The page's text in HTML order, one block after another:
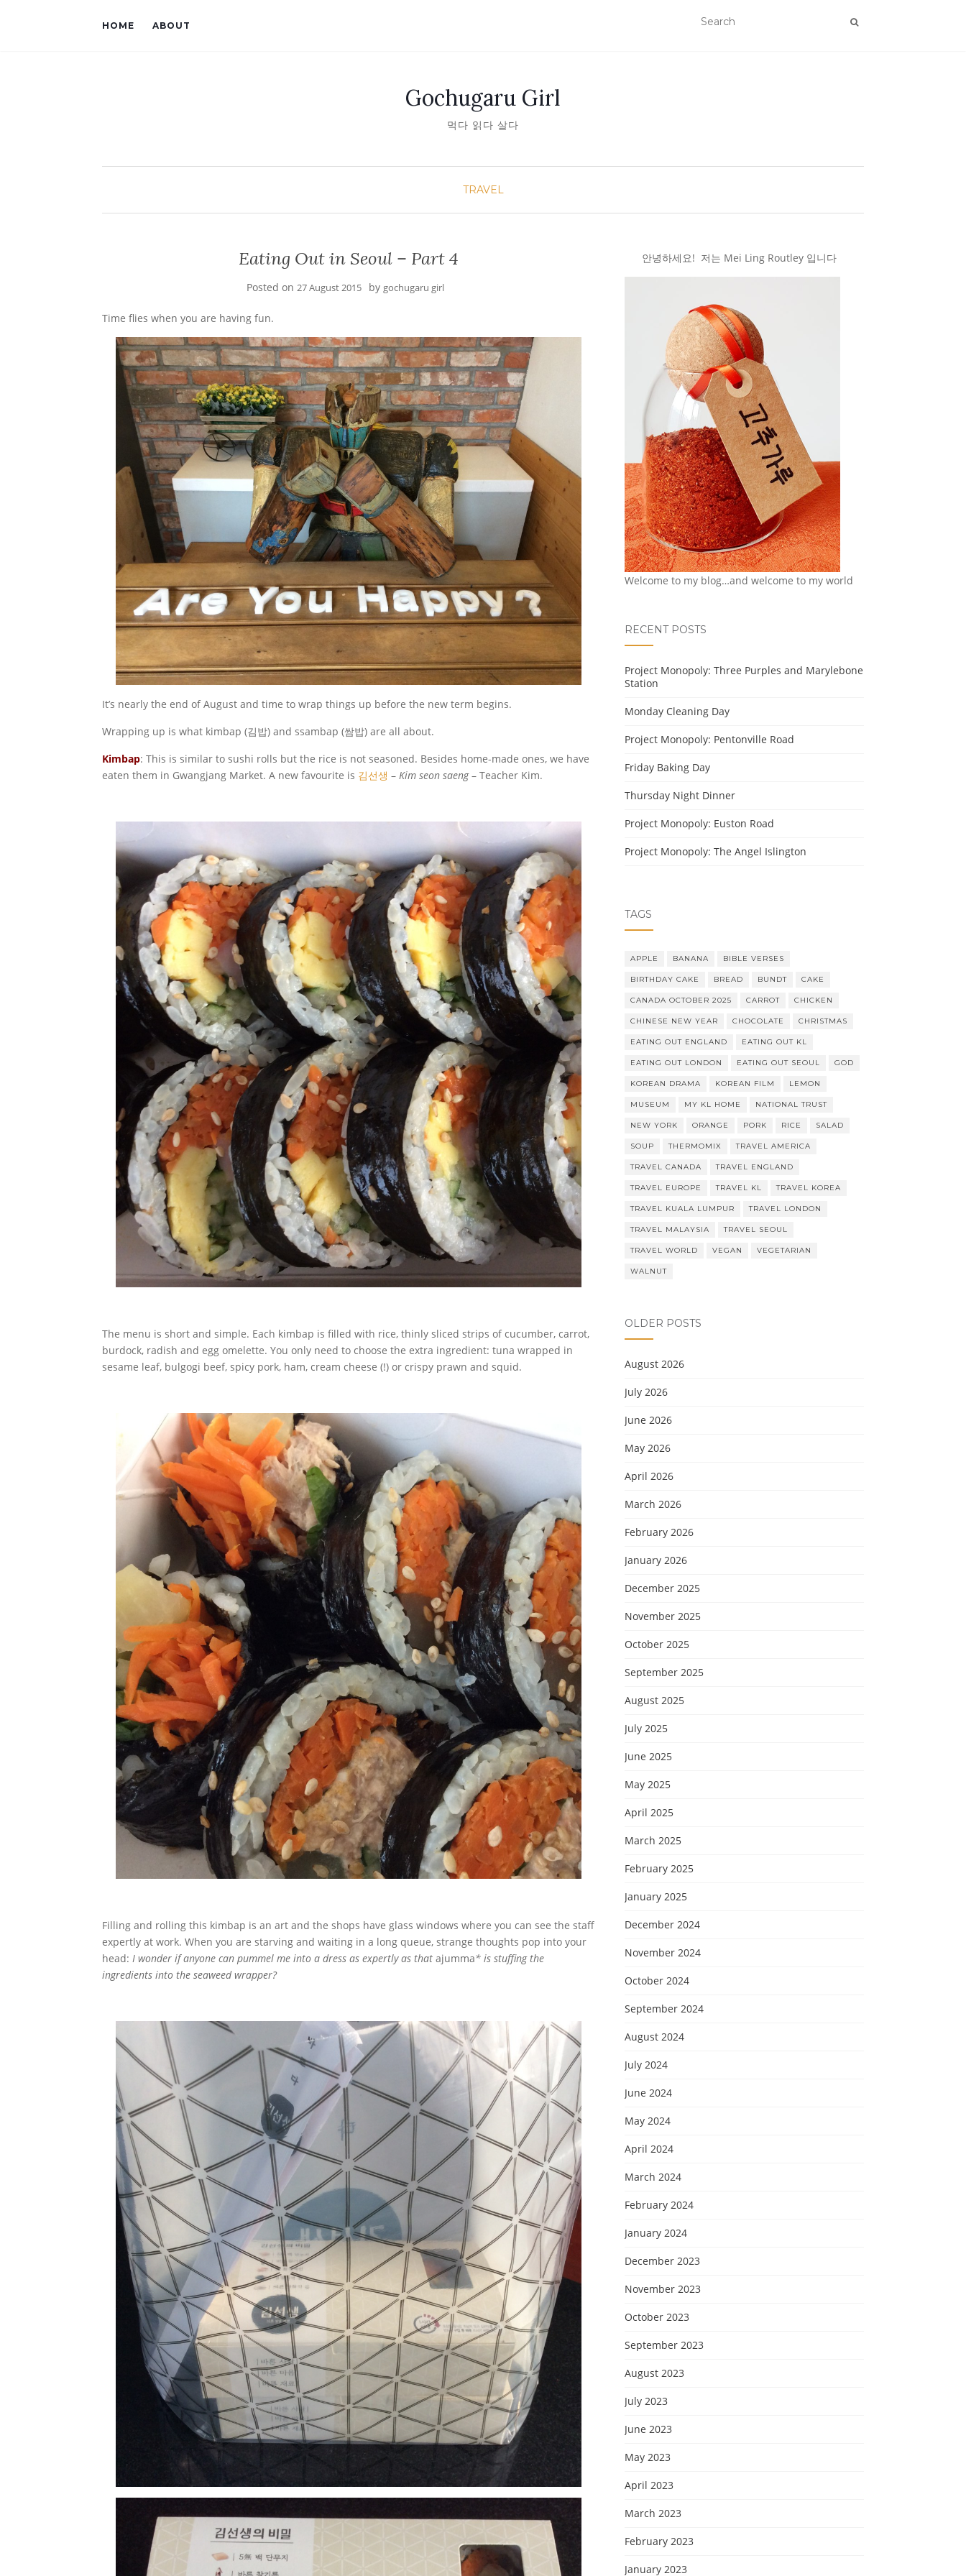
HOME ABOUT
Gochugaru Girl
먹다 읽다 살다
TRAVEL
Eating Out in Seoul – Part 4
Posted on 27 August 2015 by gochugaru girl
Time flies when you are having fun.
It’s nearly the end of August and time to wrap things up before the new term begins.
Wrapping up is what kimbap (김밥) and ssambap (쌈밥) are all about.
Kimbap: This is similar to sushi rolls but the rice is not seasoned. Besides home-made ones, we have
eaten them in Gwangjang Market. A new favourite is 김선생 – Kim seon saeng– Teacher Kim.
The menu is short and simple. Each kimbap is filled with rice, thinly sliced strips of cucumber, carrot,
burdock, radish and egg omelette. You only need to choose the extra ingredient: tuna wrapped in
sesame leaf, bulgogi beef, spicy pork, ham, cream cheese (!) or crispy prawn and squid.
Filling and rolling this kimbap is an art and the shops have glass windows where you can see the staff
expertly at work. When you are starving and waiting in a long queue, strange thoughts pop into your
head: I wonder if anyone can pummel me into a dress as expertly as that ajumma* is stuffing the
ingredients into the seaweed wrapper?
안녕하세요! 저는 Mei Ling Routley 입니다
Welcome to my blog…and welcome to my world
RECENT POSTS
Project Monopoly: Three Purples and Marylebone
Station
Monday Cleaning Day
Project Monopoly: Pentonville Road
Friday Baking Day
Thursday Night Dinner
Project Monopoly: Euston Road
Project Monopoly: The Angel Islington
TAGS
APPLE BANANA BIBLE VERSES
BIRTHDAY CAKE BREAD BUNDT CAKE
CANADA OCTOBER 2025 CARROT CHICKEN
CHINESE NEW YEAR CHOCOLATE CHRISTMAS
EATING OUT ENGLAND EATING OUT KL
EATING OUT LONDON EATING OUT SEOUL GOD
KOREAN DRAMA KOREAN FILM LEMON
MUSEUM MY KL HOME NATIONAL TRUST
NEW YORK ORANGE PORK RICE SALAD
SOUP THERMOMIX TRAVEL AMERICA
TRAVEL CANADA TRAVEL ENGLAND
TRAVEL EUROPE TRAVEL KL TRAVEL KOREA
TRAVEL KUALA LUMPUR TRAVEL LONDON
TRAVEL MALAYSIA TRAVEL SEOUL
TRAVEL WORLD VEGAN VEGETARIAN
WALNUT
OLDER POSTS
August 2026
July 2026
June 2026
May 2026
April 2026
March 2026
February 2026
January 2026
December 2025
November 2025
October 2025
September 2025
August 2025
July 2025
June 2025
May 2025
April 2025
March 2025
February 2025
January 2025
December 2024
November 2024
October 2024
September 2024
August 2024
July 2024
June 2024
May 2024
April 2024
March 2024
February 2024
January 2024
December 2023
November 2023
October 2023
September 2023
August 2023
July 2023
June 2023
May 2023
April 2023
March 2023
February 2023
January 2023